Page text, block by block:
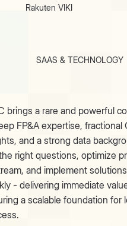
Rakuten VIKI
SAAS & TECHNOLOGY
brings a rare and powerful
FP&A expertise, fractional
and a strong data
right questions, optimize
and implement solutions
- delivering immediate
a scalable foundation for